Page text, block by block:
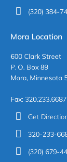
(320) 384-
Mora Location
600 Clark Street
P. O. Box 89
Mora, Minnesota
Fax: 320.233.6687
Get
320-233-
(320) 679-